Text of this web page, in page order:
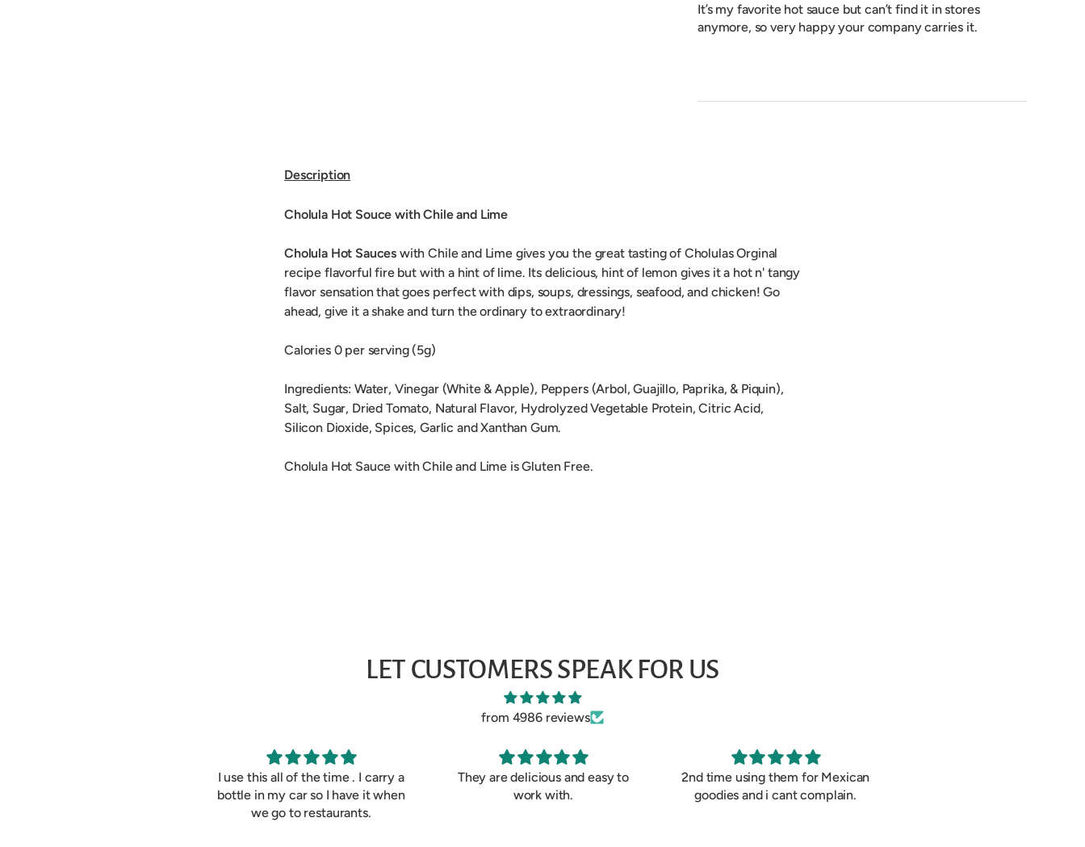
It’s my favorite hot sauce but can’t find it in stores
anymore, so very happy your company carries it.
Description
Cholula Hot Souce with Chile and Lime
Cholula Hot Sauces with Chile and Lime gives you the great tasting of Cholulas Orginal
recipe flavorful fire but with a hint of lime. Its delicious, hint of lemon gives it a hot n' tangy
flavor sensation that goes perfect with dips, soups, dressings, seafood, and chicken! Go
ahead, give it a shake and turn the ordinary to extraordinary!
Calories 0 per serving (5g)
Ingredients: Water, Vinegar (White & Apple), Peppers (Arbol, Guajillo, Paprika, & Piquin),
Salt, Sugar, Dried Tomato, Natural Flavor, Hydrolyzed Vegetable Protein, Citric Acid,
Silicon Dioxide, Spices, Garlic and Xanthan Gum.
Cholula Hot Sauce with Chile and Lime is Gluten Free.
LET CUSTOMERS SPEAK FOR US
from 4986 reviews
I use this all of the time . I carry a
bottle in my car so I have it when
we go to restaurants.
They are delicious and easy to
work with.
2nd time using them for Mexican
goodies and i cant complain.